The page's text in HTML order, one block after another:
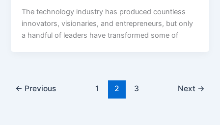
The technology industry has produced countless
innovators, visionaries, and entrepreneurs, but only
a handful of leaders have transformed some of
← Previous 1 2 3 Next →